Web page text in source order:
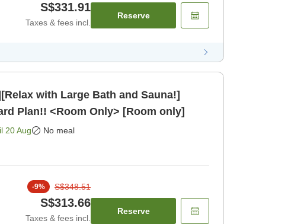
S$331.91
Taxes & fees incl.
Reserve
with Large Bath and Sauna!]
Plan!! <Room Only> [Room only]
20 Aug No meal
-9% S$348.51
S$313.66
Taxes & fees incl.
Reserve